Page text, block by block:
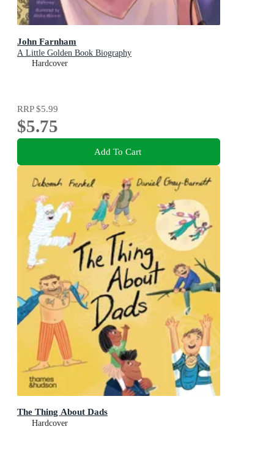
John Farnham
A Little Golden Book Biography
Hardcover
RRP$5.99
$5.75
Add To Cart
The Thing About Dads
Hardcover